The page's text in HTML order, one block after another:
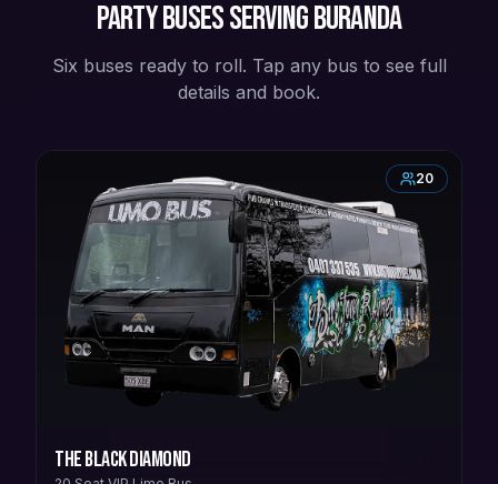
Party buses serving Buranda
Six buses ready to roll. Tap any bus to see full
details and book.
20
The Black Diamond